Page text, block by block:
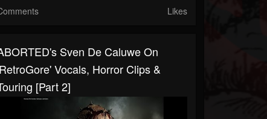
Likes
Sven De Caluwe On
Vocals, Horror Clips &
[Part 2]